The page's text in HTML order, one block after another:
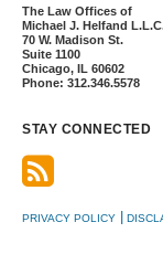
The Law Offices of
Michael J. Helfand
70 W. Madison St.
Suite 1100
Chicago, IL 60602
Phone: 312.346.5578
STAY CONNECTED
PRIVACY POLICY